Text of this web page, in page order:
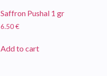
Saffron Pushal 1 gr
6.50€
Add to cart